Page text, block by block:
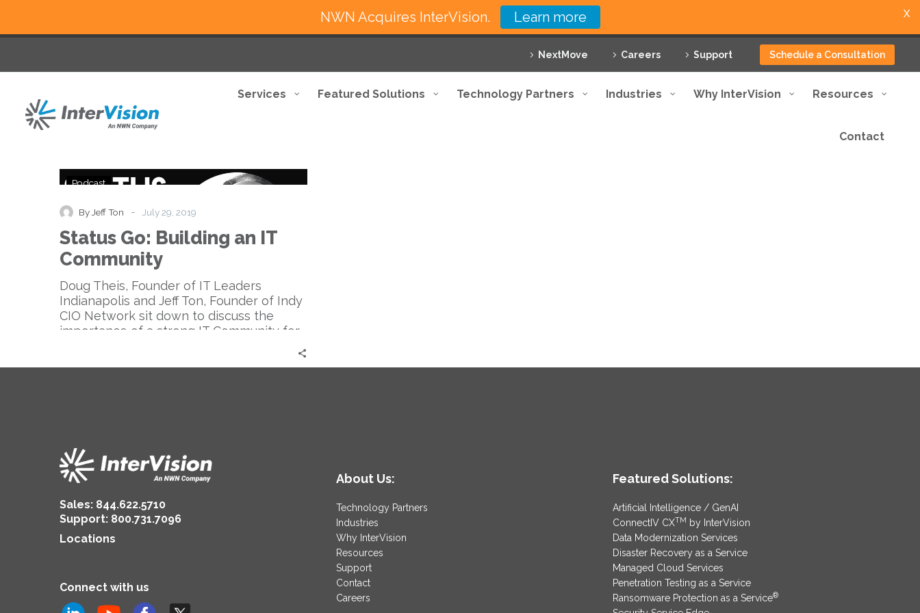
NextMove Careers Support Schedule a Consultation
Services Featured Solutions Technology Partners Industries Why InterVision Resources
Contact
Status
an
IT
Community
Podcast
By Jeff Ton - July 29, 2019
Status Go: Building an IT
Community
Doug Theis, Founder of IT Leaders
Indianapolis and Jeff Ton, Founder of Indy
CIO Network sit down to discuss the
importance of a strong IT Community for
Sales: 844.622.5710
Support: 800.731.7096
Locations
Connect with us
About Us:
Technology Partners
Industries
Why InterVision
Resources
Support
Contact
Careers
Featured Solutions:
Artificial Intelligence / GenAI
ConnectIV CXTM by InterVision
Data Modernization Services
Disaster Recovery as a Service
Managed Cloud Services
Penetration Testing as a Service
Ransomware Protection as a Service®
NWN Acquires InterVision. Learn more X